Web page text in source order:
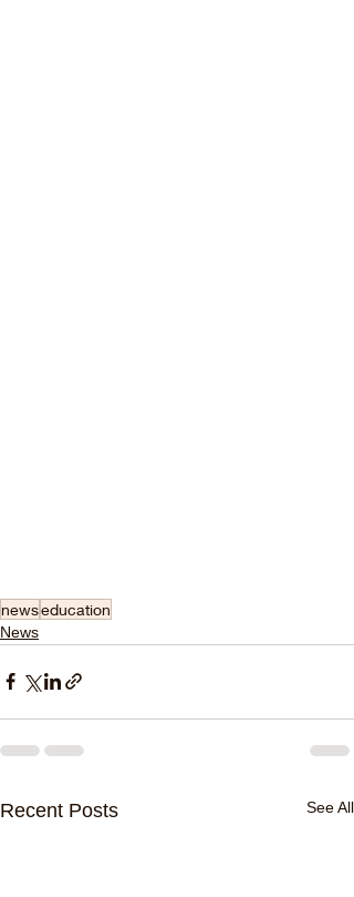
newseducation
News
Recent Posts See All